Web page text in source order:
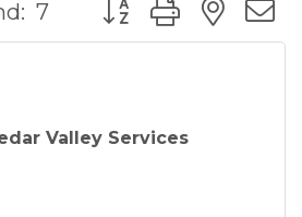
7
Valley Services